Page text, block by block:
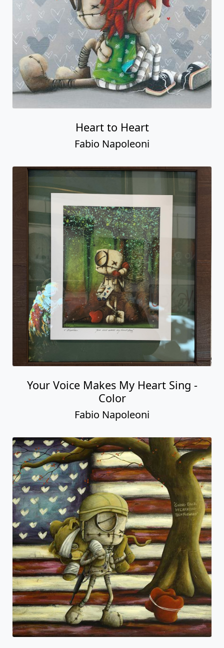
Heart to Heart
Fabio Napoleoni
Your Voice Makes My Heart Sing -
Color
Fabio Napoleoni